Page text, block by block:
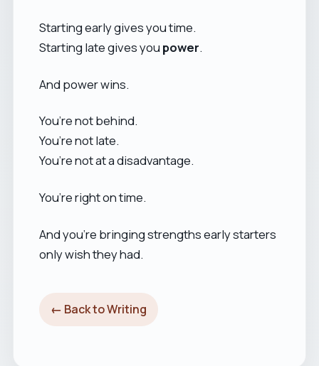
Starting early gives you time.
Starting late gives you power.
And power wins.
You’re not behind.
You’re not late.
You’re not at a disadvantage.
You’re right on time.
And you’re bringing strengths early starters
only wish they had.
← Back to Writing